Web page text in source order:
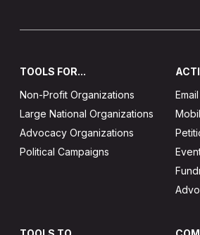
TOOLS FOR...
Non-Profit Organizations
Large National Organizations
Advocacy Organizations
Political Campaigns
Email